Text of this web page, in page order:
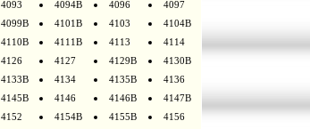
4093 4094B 4096
4097
4099B 4101B 4103
4104B
4110B 4111B 4113
4114
4126 4127 4129B
4130B
4133B 4134 4135B
4136
4145B 4146 4146B
4147B
4152 4154B 4155B
4156